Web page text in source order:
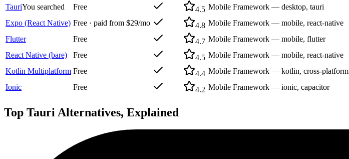
TauriYou searched Free 4.5 Mobile Framework — desktop, tauri
Expo (React Native) Free · paid from $29/mo 4.8 Mobile Framework — mobile, react-native
Flutter
Free 4.7 Mobile Framework — mobile, flutter
React Native (bare)
Free 4.5 Mobile Framework — mobile, react-native
Kotlin Multiplatform Free 4.4 Mobile Framework — kotlin, cross-platform
Ionic
Free 4.2 Mobile Framework — ionic, capacitor
Top TauriAlternatives, Explained